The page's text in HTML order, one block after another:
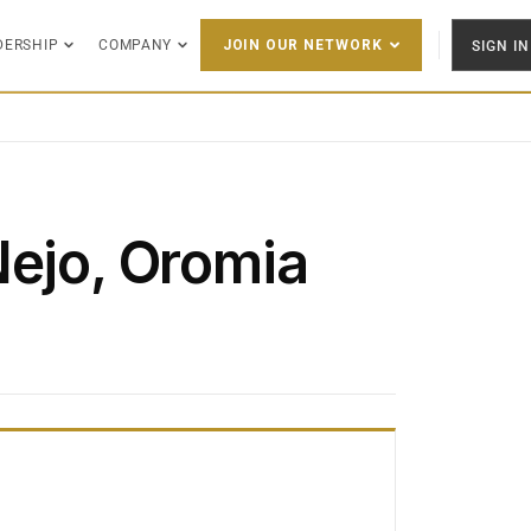
COMPANY JOIN OUR NETWORK SIGN IN
Oromia